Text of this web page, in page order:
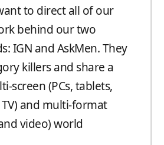
to direct all of our
behind our two
IGN and AskMen. They
killers and share a
screen (PCs, tablets,
and multi-format
video) world.